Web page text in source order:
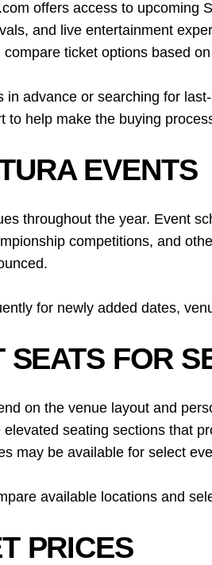
offers access to
and live entertainment
ticket options based
advance or searching for
to help make the buying
EVENTS
throughout the year. Event
competitions, and
for newly added dates,
FOR
on the venue layout and
seating sections that
may be available for select
available locations and
PRICES